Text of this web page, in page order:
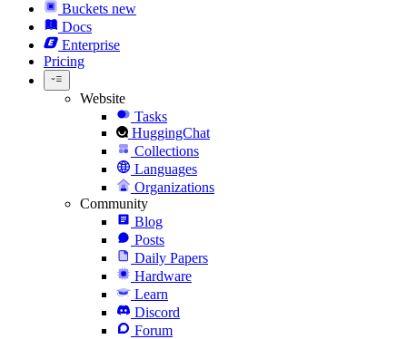
Buckets new
Docs
Enterprise
Pricing
Website
Tasks
HuggingChat
Collections
Languages
Organizations
Community
Blog
Posts
Daily Papers
Hardware
Learn
Discord
Forum